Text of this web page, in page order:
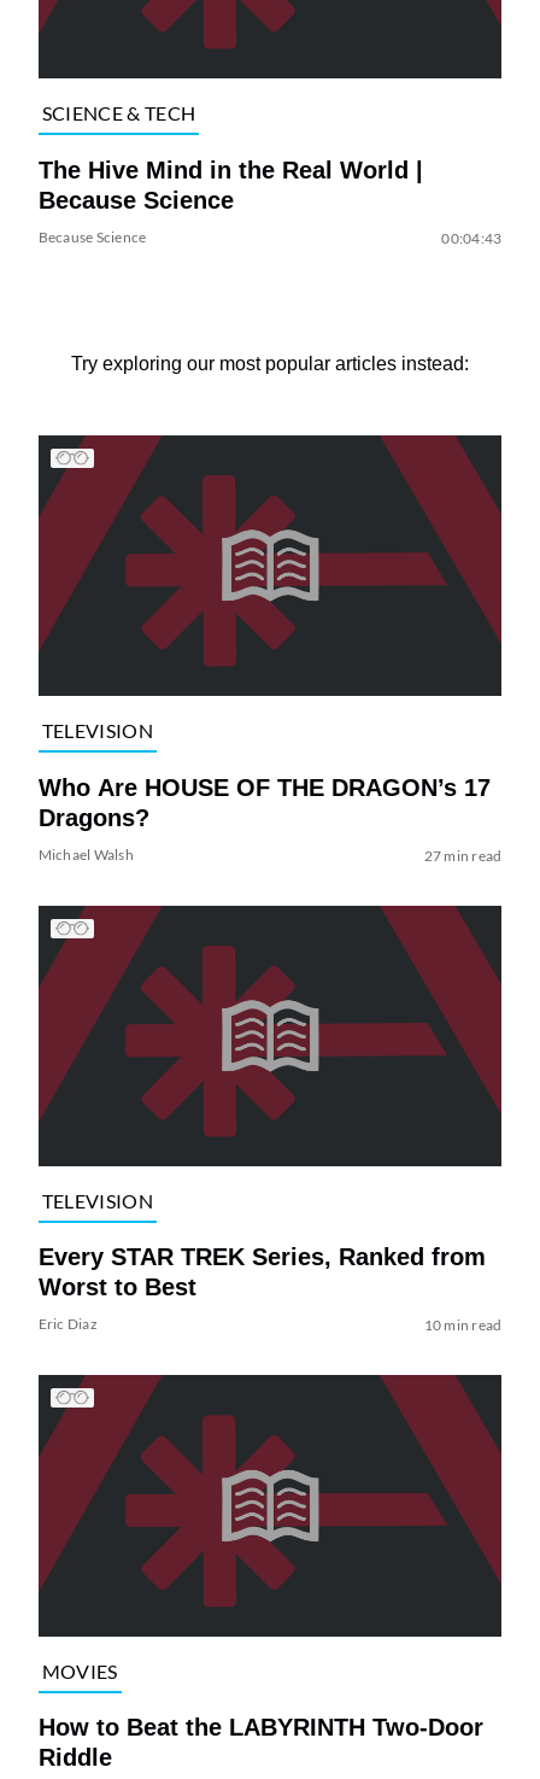
SCIENCE & TECH
The Hive Mind in the Real World |
Because Science
Because Science 00:04:43
Try exploring our most popular articles instead:
TELEVISION
Who Are HOUSE OF THE DRAGON’s 17
Dragons?
Michael Walsh 27 min read
TELEVISION
Every STAR TREK Series, Ranked from
Worst to Best
Eric Diaz 10 min read
MOVIES
How to Beat the LABYRINTH Two-Door
Riddle